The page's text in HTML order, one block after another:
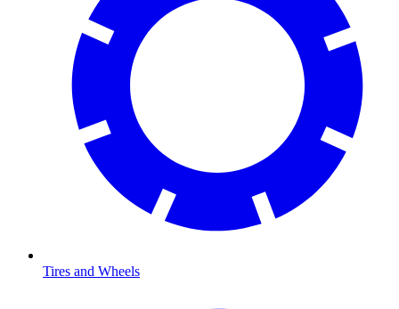
Tires and Wheels